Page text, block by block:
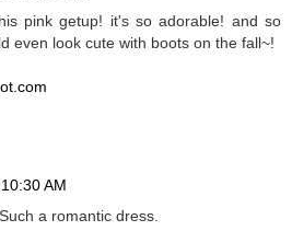
pink getup! it's so adorable! and so
even look cute with boots on the fall~!
AM
a romantic dress.